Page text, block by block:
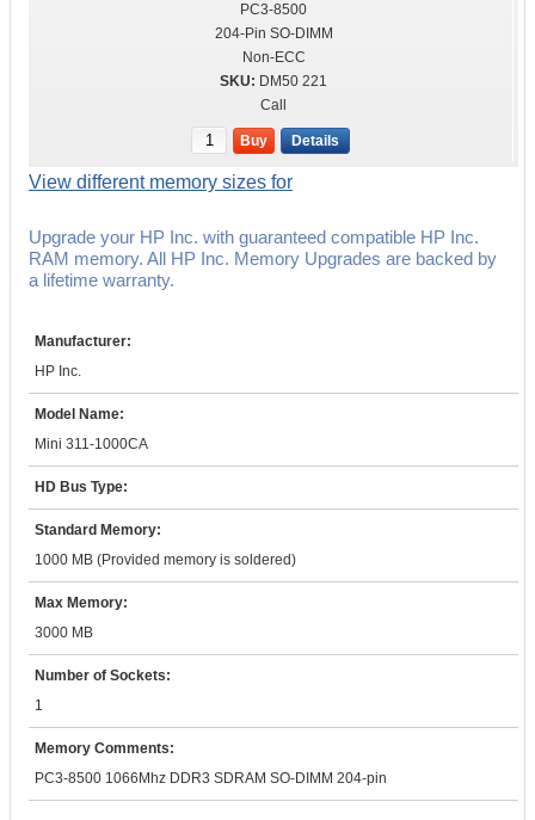
PC3-8500
204-Pin SO-DIMM
Non-ECC
DM50 221
Call
Buy Details
View different memory sizes for
Upgrade your HP Inc. with guaranteed compatible HP Inc.
RAM memory. All HP Inc. Memory Upgrades are backed by
a lifetime warranty.
Manufacturer:
HP Inc.
Model Name:
Mini 311-1000CA
HD Bus Type:
Standard Memory:
1000 MB (Provided memory is soldered)
Max Memory:
3000 MB
Number of Sockets:
1
Memory Comments:
PC3-8500 1066Mhz DDR3 SDRAM SO-DIMM 204-pin